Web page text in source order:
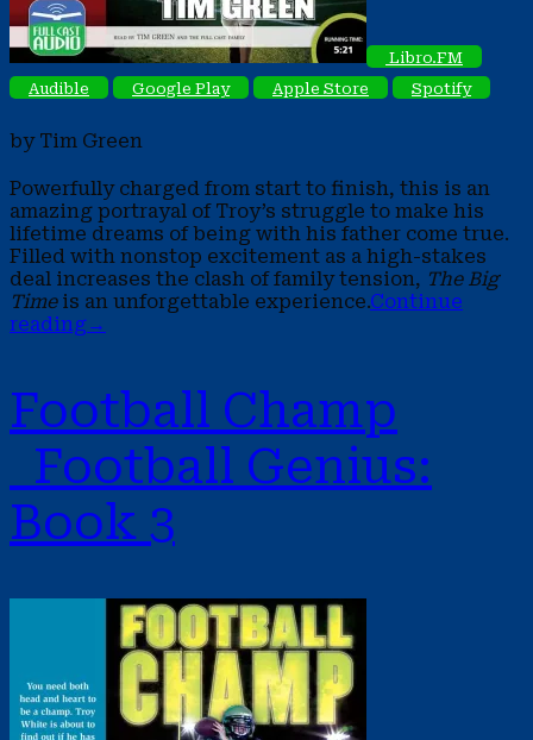
Libro.FM
Audible
Google Play Apple Store Spotify
by Tim Green
Powerfully charged from start to finish, this is an
amazing portrayal of Troy’s struggle to make his
lifetime dreams of being with his father come true.
Filled with nonstop excitement as a high-stakes
deal increases the clash of family tension, The Big
Timeis an unforgettable experience.Continue
reading→
Football Champ
Football Genius:
Book 3